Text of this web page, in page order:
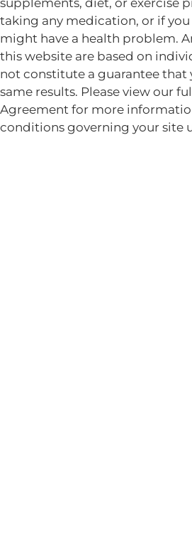
supplements, diet, or exercise
taking any medication, or if you
might have a health problem.
this website are based on
not constitute a guarantee that
same results. Please view our
Agreement for more
conditions governing your site